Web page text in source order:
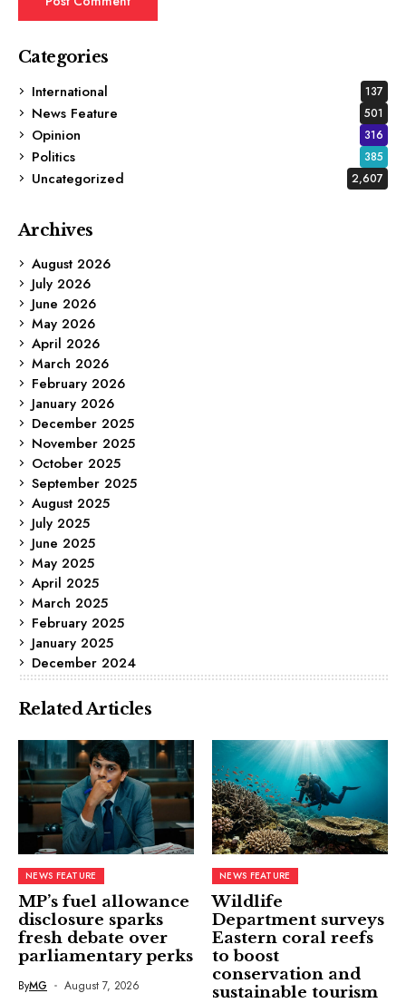
Categories
International
137
News Feature 501
Opinion 316
Politics 385
Uncategorized 2,607
Archives
August 2026
July 2026
June 2026
May 2026
April 2026
March 2026
February 2026
January 2026
December 2025
November 2025
October 2025
September 2025
August 2025
July 2025
June 2025
May 2025
April 2025
March 2025
February 2025
January 2025
December 2024
Related Articles
NEWS FEATURE
MP’s fuel allowance
disclosure sparks
fresh debate over
parliamentary perks
ByMG August 7, 2026
NEWS FEATURE
Wildlife
Department surveys
Eastern coral reefs
to boost
conservation and
sustainable tourism